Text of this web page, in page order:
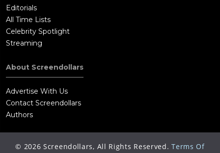
Editorials
All Time Lists
Celebrity Spotlight
Streaming
About Screendollars
Advertise With Us
Contact Screendollars
Authors
© 2026 Screendollars, All Rights Reserved. Terms Of